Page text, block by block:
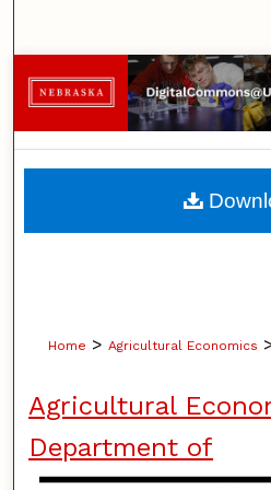
Browse
My
About
Home > Agricultural Economics
Agricultural
Department of